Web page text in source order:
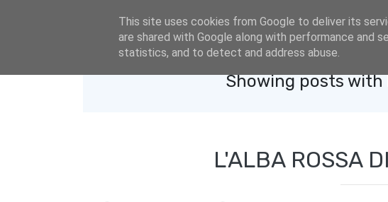
Showing posts
L'ALBA ROSSA
This site uses cookies from Google to deliver its
are shared with Google along with performance and
statistics, and to detect and address abuse.